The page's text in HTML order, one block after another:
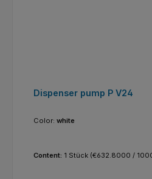
Dispenser pump P V24
Color: white
Content: 1 Stück (€632.8000 /